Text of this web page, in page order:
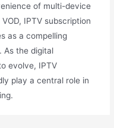
of multi-device
IPTV subscription
as a compelling
As the digital
evolve, IPTV
play a central role in